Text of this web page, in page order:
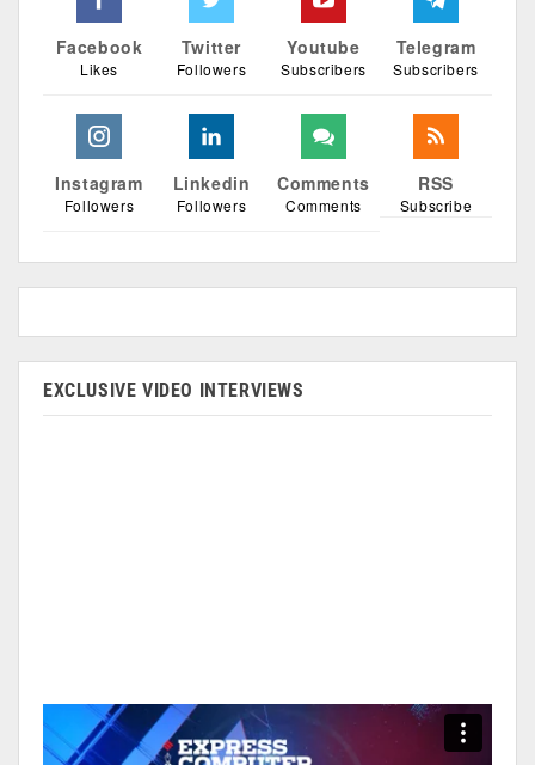
Facebook
Likes
Twitter
Followers
Youtube
Subscribers
Telegram
Subscribers
Instagram
Followers
Linkedin
Followers
Comments
Comments
RSS
Subscribe
EXCLUSIVE VIDEO INTERVIEWS